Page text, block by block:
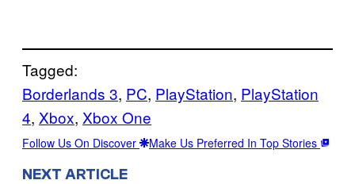
Tagged:
Borderlands 3, PC, PlayStation, PlayStation
4, Xbox, Xbox One
Follow Us On Discover Make Us Preferred In Top Stories
NEXT ARTICLE